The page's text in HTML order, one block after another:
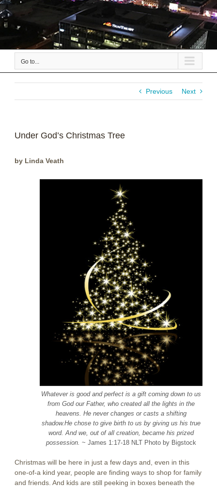
Go to...
Previous Next
Under God’s Christmas Tree
by Linda Veath
Whatever is good and perfect is a gift coming down to us
from God our Father, who created all the lights in the
heavens. He never changes or casts a shifting
shadow.He chose to give birth to us by giving us his true
word. And we, out of all creation, became his prized
possession. ~ James 1:17-18 NLT Photo by Bigstock
Christmas will be here in just a few days and, even in this
one-of-a kind year, people are finding ways to shop for family
and friends. And kids are still peeking in boxes beneath the